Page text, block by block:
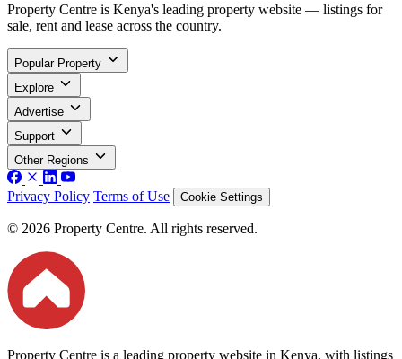
Property Centre is Kenya's leading property website — listings for
sale, rent and lease across the country.
Popular Property
Explore
Advertise
Support
Other Regions
Privacy Policy Terms of Use Cookie Settings
© 2026 Property Centre. All rights reserved.
Property Centre is a leading property website in Kenya, with listings